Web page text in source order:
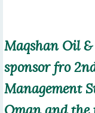
Maqshan Oil
sponsor fro
Management